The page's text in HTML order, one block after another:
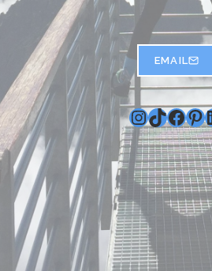
EMAIL
InstagramTikTok Facebook Pinterest